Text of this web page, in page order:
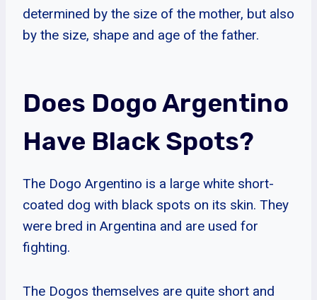
determined by the size of the mother, but also
by the size, shape and age of the father.
Does Dogo Argentino
Have Black Spots?
The Dogo Argentino is a large white short-
coated dog with black spots on its skin. They
were bred in Argentina and are used for
fighting.
The Dogos themselves are quite short and